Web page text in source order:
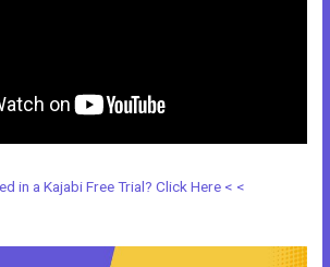
in a Kajabi Free Trial? Click Here < <